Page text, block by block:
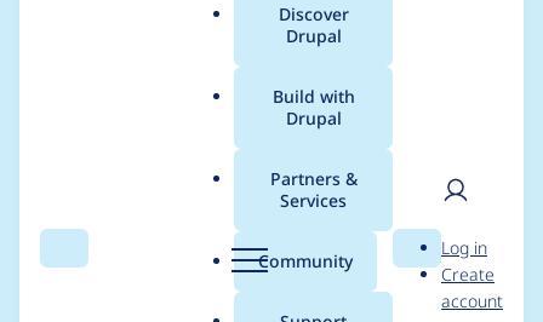
Search Menu
Main
menu
Discover
Drupal
Build with
Drupal
Partners &
Services
Community Search
User
Log in
Create
account
Breadcrumb
Usage statistics for
block_noresults 7.x-1.0